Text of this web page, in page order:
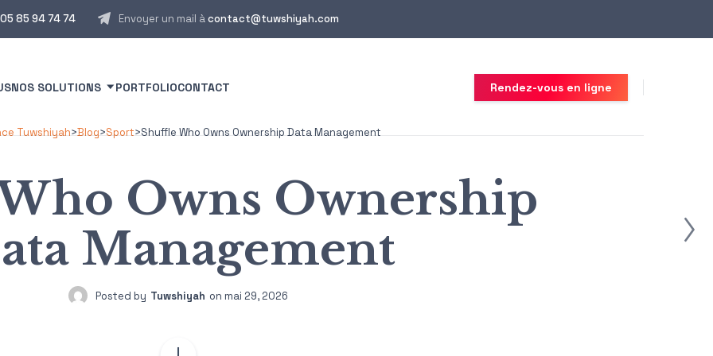
85 94 74 74 Envoyer un mail àcontact@tuwshiyah.com
NOS SOLUTIONS PORTFOLIOCONTACT Rendez-vous en ligne
Tuwshiyah>Blog>Sport>Shuffle Who Owns Ownership Data Management
Owns Ownership
Management
Posted by Tuwshiyah on mai 29, 2026